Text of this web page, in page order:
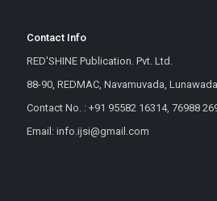
Contact Info
RED'SHINE Publication. Pvt. Ltd.
88-90, REDMAC, Navamuvada,
Contact No. : +91 95582 16314, 76988
Email: info.ijsi@gmail.com